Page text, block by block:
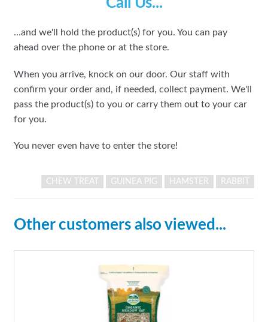
Call Us...
...and we'll hold the product(s) for you. You can pay
ahead over the phone or at the store.
When you arrive, knock on our door. Our staff with
confirm your order and, if needed, collect payment. We'll
pass the product(s) to you or carry them out to your car
for you.
You never even have to enter the store!
CHEW TREAT GUINEA PIG HAMSTER RABBIT
Other customers also viewed...